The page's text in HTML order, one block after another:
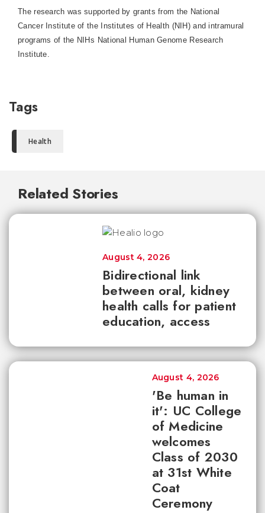
The research was supported by grants from the National
Cancer Institute of the Institutes of Health (NIH) and intramural
programs of the NIHs National Human Genome Research
Institute.
Tags
Health
Related Stories
Bidirectional link
between oral, kidney
health calls for patient
education, access
August 4, 2026
'Be human in
it': UC College
of Medicine
welcomes
Class of 2030
at 31st White
Coat
Ceremony
August 4, 2026